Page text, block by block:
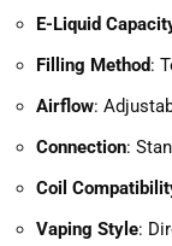
E-Liquid
Filling Method:
Airflow:
Connection:
Coil
Vaping Style: